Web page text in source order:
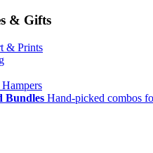
& Gifts
& Prints
Bundles Hand-picked combos